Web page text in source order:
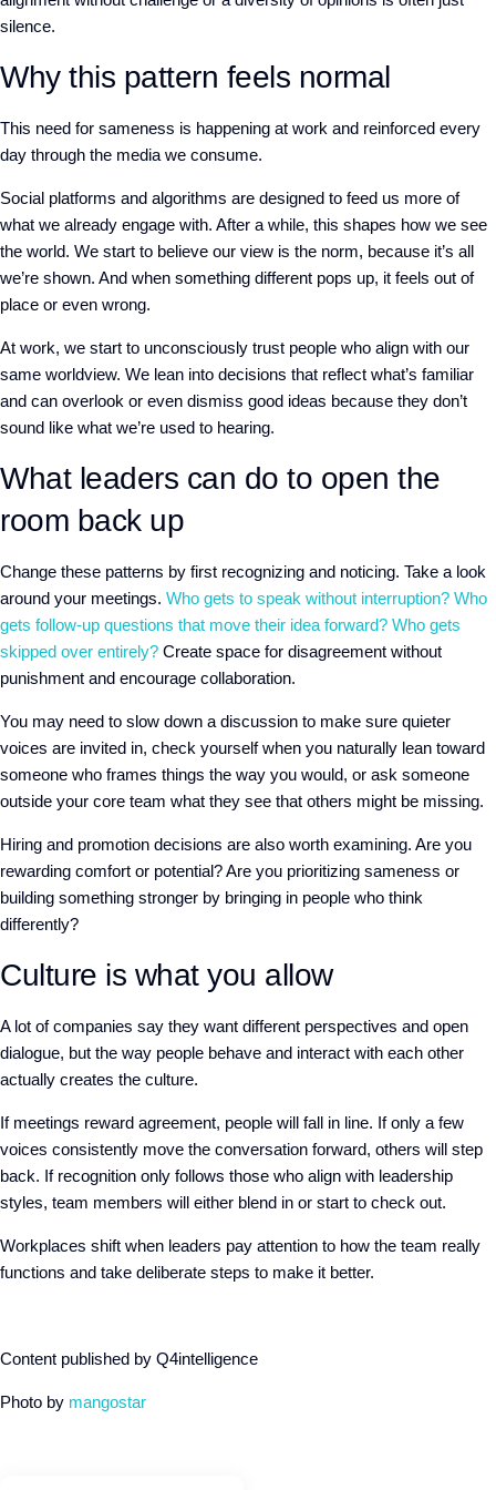
silence.
Why this pattern feels normal
This need for sameness is happening at work and reinforced every
day through the media we consume.
Social platforms and algorithms are designed to feed us more of
what we already engage with. After a while, this shapes how we see
the world. We start to believe our view is the norm, because it’s all
we’re shown. And when something different pops up, it feels out of
place or even wrong.
At work, we start to unconsciously trust people who align with our
same worldview. We lean into decisions that reflect what’s familiar
and can overlook or even dismiss good ideas because they don’t
sound like what we’re used to hearing.
What leaders can do to open the
room back up
Change these patterns by first recognizing and noticing. Take a look
around your meetings. Who gets to speak without interruption? Who
gets follow-up questions that move their idea forward? Who gets
skipped over entirely? Create space for disagreement without
punishment and encourage collaboration.
You may need to slow down a discussion to make sure quieter
voices are invited in, check yourself when you naturally lean toward
someone who frames things the way you would, or ask someone
outside your core team what they see that others might be missing.
Hiring and promotion decisions are also worth examining. Are you
rewarding comfort or potential? Are you prioritizing sameness or
building something stronger by bringing in people who think
differently?
Culture is what you allow
A lot of companies say they want different perspectives and open
dialogue, but the way people behave and interact with each other
actually creates the culture.
If meetings reward agreement, people will fall in line. If only a few
voices consistently move the conversation forward, others will step
back. If recognition only follows those who align with leadership
styles, team members will either blend in or start to check out.
Workplaces shift when leaders pay attention to how the team really
functions and take deliberate steps to make it better.
Content published by Q4intelligence
Photo by mangostar